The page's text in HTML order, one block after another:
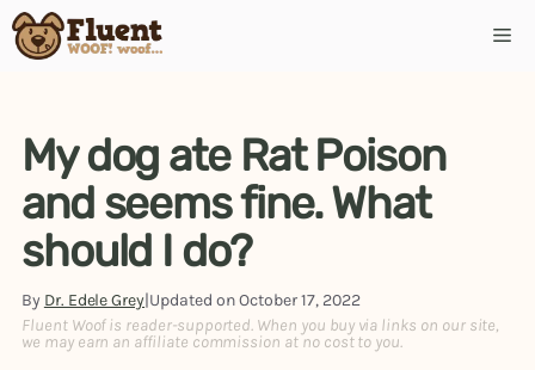
Skip
to
My dog ate Rat Poison
and seems fine. What
should I do?
By Dr. Edele Grey|Updated onOctober 17, 2022
Fluent Woof is reader-supported. When you buy via links on our site,
we may earn an affiliate commission at no cost to you.